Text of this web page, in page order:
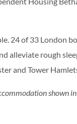
24 of 33 London
alleviate rough
and Tower
shown in